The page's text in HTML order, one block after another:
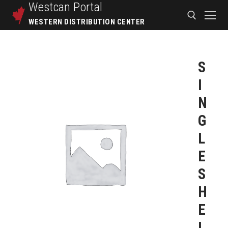
Westcan Portal
WESTERN DISTRIBUTION CENTER
S
I
N
G
L
E
S
H
E